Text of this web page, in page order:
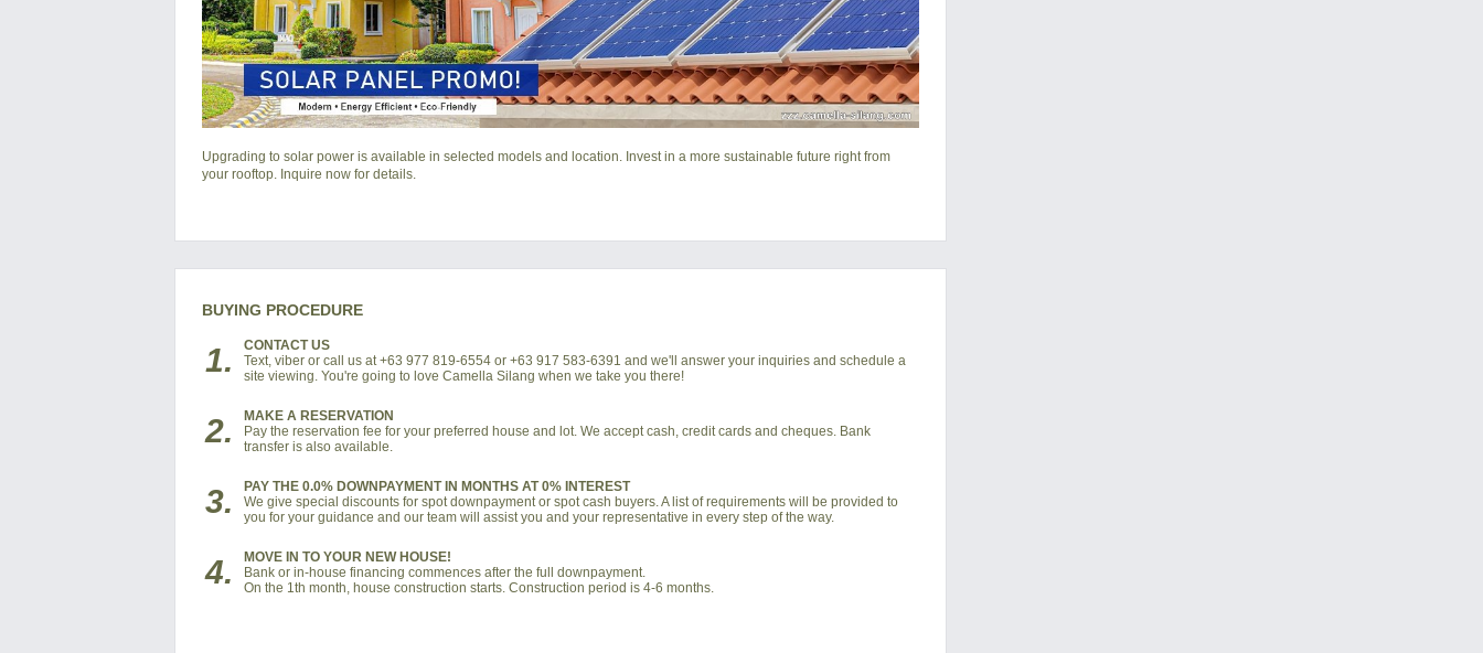
Upgrading to solar power is available in selected models and location. Invest in a more sustainable future right from
your rooftop. Inquire now for details.
BUYING PROCEDURE
1.
CONTACT US
Text, viber or call us at +63 977 819-6554 or +63 917 583-6391 and we'll answer your inquiries and schedule a
site viewing. You're going to love Camella Silang when we take you there!
2.
MAKE A RESERVATION
Pay the reservation fee for your preferred house and lot. We accept cash, credit cards and cheques. Bank
transfer is also available.
3.
PAY THE 0.0% DOWNPAYMENT IN MONTHS AT 0% INTEREST
We give special discounts for spot downpayment or spot cash buyers. A list of requirements will be provided to
you for your guidance and our team will assist you and your representative in every step of the way.
4.
MOVE IN TO YOUR NEW HOUSE!
Bank or in-house financing commences after the full downpayment.
On the 1th month, house construction starts. Construction period is 4-6 months.